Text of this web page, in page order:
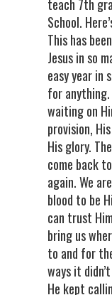
teach 7th
School.
This has
Jesus in so
easy year in
for anything.
waiting on
provision,
His glory.
come back
again. We
blood to be
can trust
bring us
to and for
ways it
He kept